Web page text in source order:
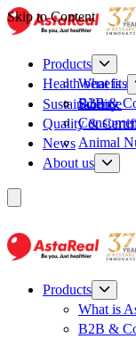
Skip to Content
Products
What is
B2B &
Animal
Health benefits
Science
Sustainability
Quality &
News
About us
Products
What is
B2B &